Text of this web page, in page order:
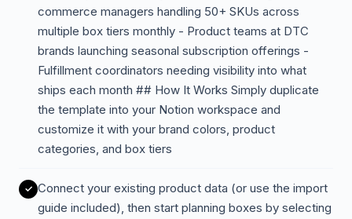
commerce managers handling 50+ SKUs across
multiple box tiers monthly - Product teams at DTC
brands launching seasonal subscription offerings -
Fulfillment coordinators needing visibility into what
ships each month ## How It Works Simply duplicate
the template into your Notion workspace and
customize it with your brand colors, product
categories, and box tiers
Connect your existing product data (or use the import
guide included), then start planning boxes by selecting